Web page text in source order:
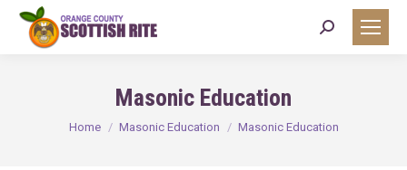
Search:
Masonic Education
You are here:
Home Masonic Education Masonic Education